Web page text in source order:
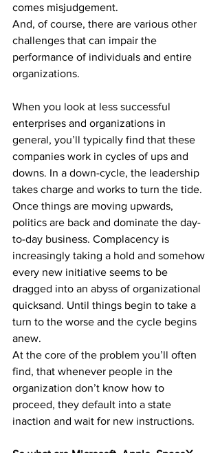
comes misjudgement.
And, of course, there are various other
challenges that can impair the
performance of individuals and entire
organizations.
When you look at less successful
enterprises and organizations in
general, you’ll typically find that these
companies work in cycles of ups and
downs. In a down-cycle, the leadership
takes charge and works to turn the tide.
Once things are moving upwards,
politics are back and dominate the day-
to-day business. Complacency is
increasingly taking a hold and somehow
every new initiative seems to be
dragged into an abyss of organizational
quicksand. Until things begin to take a
turn to the worse and the cycle begins
anew.
At the core of the problem you’ll often
find, that whenever people in the
organization don’t know how to
proceed, they default into a state
inaction and wait for new instructions.